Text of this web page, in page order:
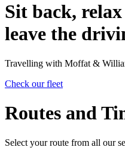
Sit back,
leave the
Travelling with Moffat &
Check our fleet
Routes and
Select your route from all our